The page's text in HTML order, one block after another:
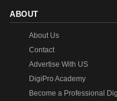
ABOUT
About Us
Contact
Advertise With US
DigiPro Academy
Become a Professional